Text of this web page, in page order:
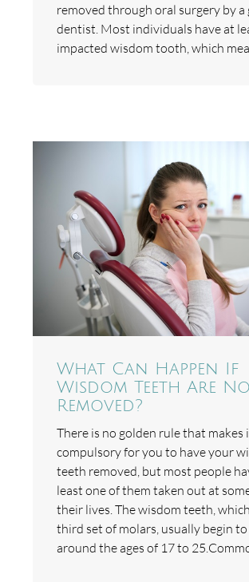
removed through oral surgery by a
dentist. Most individuals have at
impacted wisdom tooth, which
What Can Happen If
Wisdom Teeth Are
Removed?
There is no golden rule that makes
compulsory for you to have your
teeth removed, but most people
least one of them taken out at
their lives. The wisdom teeth,
third set of molars, usually begin
around the ages of 17 to